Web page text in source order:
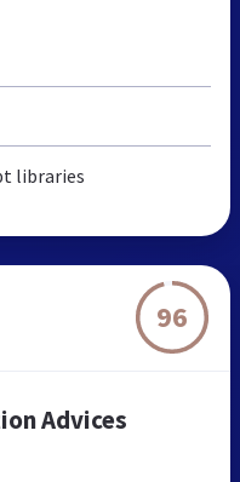
libraries
96
Advices